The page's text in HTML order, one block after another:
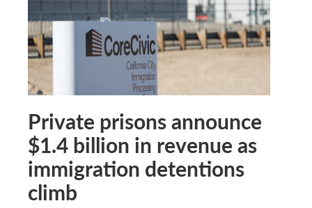
Private prisons announce
$1.4 billion in revenue as
immigration detentions
climb